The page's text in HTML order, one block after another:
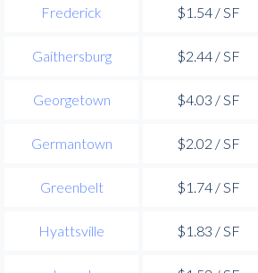
Frederick $1.54 / SF
Gaithersburg $2.44 / SF
Georgetown $4.03 / SF
Germantown $2.02 / SF
Greenbelt $1.74 / SF
Hyattsville $1.83 / SF